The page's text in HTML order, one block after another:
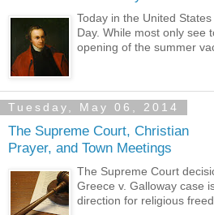
Today in the United
Day. While most only see
opening of the summer
Tuesday, May 06, 2014
The Supreme Court, Christian
Prayer, and Town Meetings
The Supreme Court
Greece v. Galloway case
direction for religious